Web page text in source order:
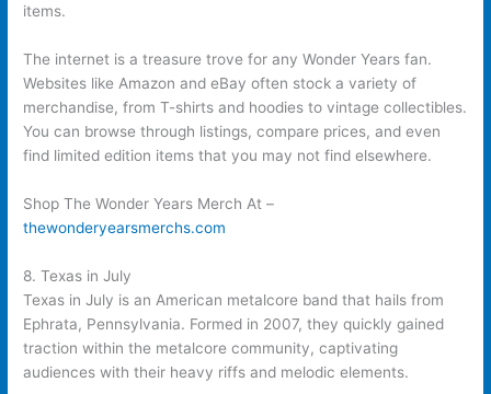
items.
The internet is a treasure trove for any Wonder Years fan.
Websites like Amazon and eBay often stock a variety of
merchandise, from T-shirts and hoodies to vintage collectibles.
You can browse through listings, compare prices, and even
find limited edition items that you may not find elsewhere.
Shop The Wonder Years Merch At –
thewonderyearsmerchs.com
8. Texas in July
Texas in July is an American metalcore band that hails from
Ephrata, Pennsylvania. Formed in 2007, they quickly gained
traction within the metalcore community, captivating
audiences with their heavy riffs and melodic elements.